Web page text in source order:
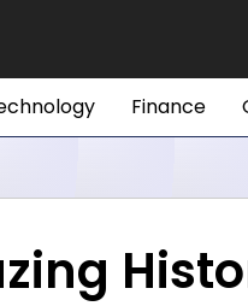
Finance